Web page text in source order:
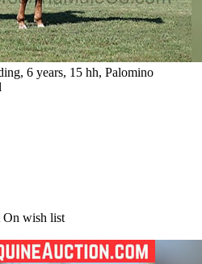
6 years, 15 hh, Palomino
On wish list